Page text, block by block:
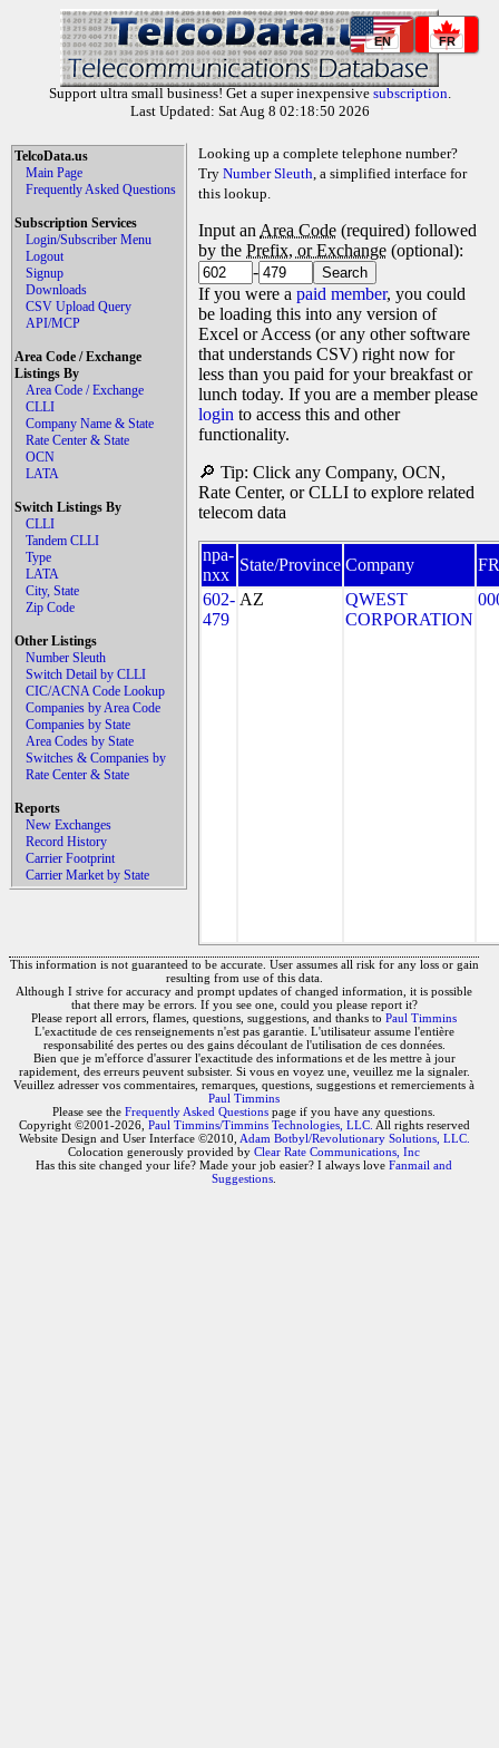
EN FR
Support ultra small business! Get a super inexpensive subscription.
Last Updated: Sat Aug 8 02:18:50 2026
TelcoData.us
Main Page
Frequently Asked Questions
Subscription Services
Login/Subscriber Menu
Logout
Signup
Downloads
CSV Upload Query
API/MCP
Area Code / Exchange
Listings By
Area Code / Exchange
CLLI
Company Name & State
Rate Center & State
OCN
LATA
Switch Listings By
CLLI
Tandem CLLI
Type
LATA
City, State
Zip Code
Other Listings
Number Sleuth
Switch Detail by CLLI
CIC/ACNA Code Lookup
Companies by Area Code
Companies by State
Area Codes by State
Switches & Companies by
Rate Center & State
Reports
New Exchanges
Record History
Carrier Footprint
Carrier Market by State
Looking up a complete telephone number?
Try Number Sleuth, a simplified interface for
this lookup.
Input an Area Code (required) followed
by the Prefix, or Exchange (optional):
-
If you were a paid member, you could
be loading this into any version of
Excel or Access (or any other software
that understands CSV) right now for
less than you paid for your breakfast or
lunch today. If you are a member please
login to access this and other
functionality.
🔎 Tip: Click any Company, OCN,
Rate Center, or CLLI to explore related
telecom data
npa-
nxx
State/Province Company
602-
479
AZ
QWEST
CORPORATION
This information is not guaranteed to be accurate. User assumes all risk for any loss or gain
resulting from use of this data.
Although I strive for accuracy and prompt updates of changed information, it is possible
that there may be errors. If you see one, could you please report it?
Please report all errors, flames, questions, suggestions, and thanks to Paul Timmins
L'exactitude de ces renseignements n'est pas garantie. L'utilisateur assume l'entière
responsabilité des pertes ou des gains découlant de l'utilisation de ces données.
Bien que je m'efforce d'assurer l'exactitude des informations et de les mettre à jour
rapidement, des erreurs peuvent subsister. Si vous en voyez une, veuillez me la signaler.
Veuillez adresser vos commentaires, remarques, questions, suggestions et remerciements à
Paul Timmins
Please see the Frequently Asked Questions page if you have any questions.
Copyright ©2001-2026, Paul Timmins/Timmins Technologies, LLC. All rights reserved
Website Design and User Interface ©2010, Adam Botbyl/Revolutionary Solutions, LLC.
Colocation generously provided by Clear Rate Communications, Inc
Has this site changed your life? Made your job easier? I always love Fanmail and
Suggestions